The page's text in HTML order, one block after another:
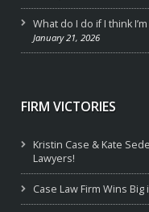
What do I do if I think
January 21, 2026
FIRM VICTORIES
Kristin Case & Kate
Lawyers!
Case Law Firm Wins